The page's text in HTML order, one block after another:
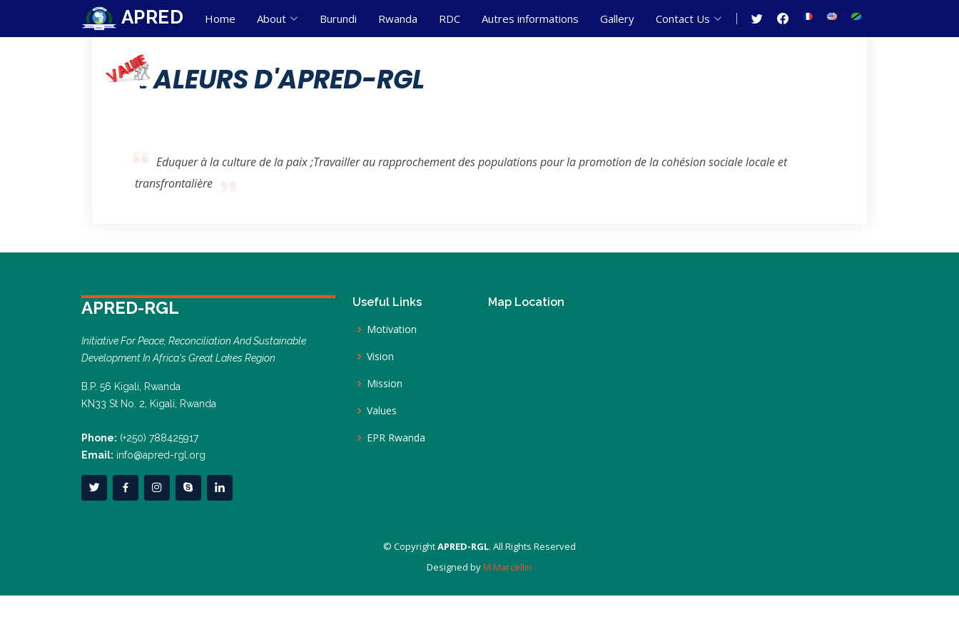
APRED Home About Burundi Rwanda RDC Autres informations Gallery Contact Us
VALEURS D'APRED-RGL
Eduquer à la culture de la paix ;Travailler au rapprochement des populations pour la promotion de la cohésion sociale locale et
transfrontalière
APRED-RGL
Initiative For Peace, Reconciliation And Sustainable
Development In Africa's Great Lakes Region
B.P. 56 Kigali, Rwanda
KN33 St No. 2, Kigali, Rwanda
Phone: (+250) 788425917
Email: info@apred-rgl.org
Useful Links
Motivation
Vision
Mission
Values
EPR Rwanda
Map Location
© CopyrightAPRED-RGL. All Rights Reserved
Designed byM.Marcellin